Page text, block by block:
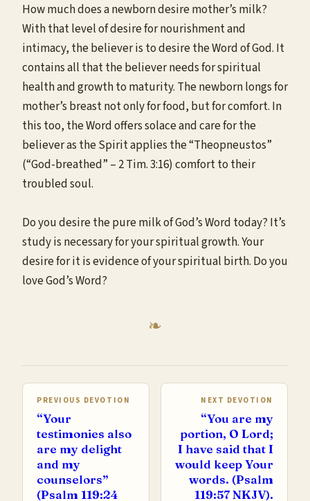
How much does a newborn desire mother’s milk?
With that level of desire for nourishment and
intimacy, the believer is to desire the Word of God. It
contains all that the believer needs for spiritual
health and growth to maturity. The newborn longs for
mother’s breast not only for food, but for comfort. In
this too, the Word offers solace and care for the
believer as the Spirit applies the “Theopneustos”
(“God-breathed” – 2 Tim. 3:16) comfort to their
troubled soul.
Do you desire the pure milk of God’s Word today? It’s
study is necessary for your spiritual growth. Your
desire for it is evidence of your spiritual birth. Do you
love God’s Word?
PREVIOUS DEVOTION
“Your
testimonies also
are my delight
and my
counselors”
(Psalm 119:24
NEXT DEVOTION
“You are my
portion, O Lord;
I have said that I
would keep Your
words. (Psalm
119:57 NKJV).